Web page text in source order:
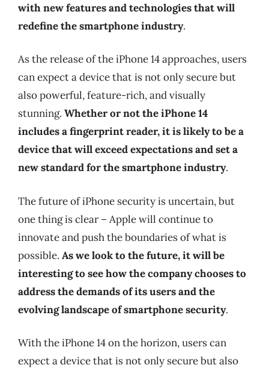
with new features and technologies that will
redefine the smartphone industry.
As the release of the iPhone 14 approaches, users
can expect a device that is not only secure but
also powerful, feature-rich, and visually
stunning. Whether or not the iPhone 14
includes a fingerprint reader, it is likely to be a
device that will exceed expectations and set a
new standard for the smartphone industry.
The future of iPhone security is uncertain, but
one thing is clear – Apple will continue to
innovate and push the boundaries of what is
possible. As we look to the future, it will be
interesting to see how the company chooses to
address the demands of its users and the
evolving landscape of smartphone security.
With the iPhone 14 on the horizon, users can
expect a device that is not only secure but also